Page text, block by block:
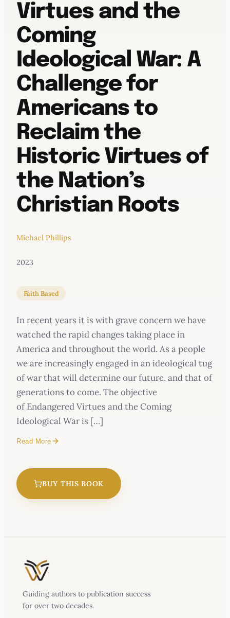
Virtues and the
Coming
Ideological War: A
Challenge for
Americans to
Reclaim the
Historic Virtues of
the Nation’s
Christian Roots
Michael Phillips
2023
Faith Based
In recent years it is with grave concern we have
watched the rapid changes taking place in
America and throughout the world. As a people
we are increasingly engaged in an ideological tug
of war that will determine our future, and that of
generations to come. The objective
of Endangered Virtues and the Coming
Ideological War is […]
Read More
Ideological War
BUY THIS BOOK
Guiding authors to publication success
for over two decades.